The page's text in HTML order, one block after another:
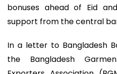
bonuses ahead of Eid
support from the central
In a letter to Bangladesh
the Bangladesh